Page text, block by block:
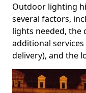
Outdoor lighting
several factors,
lights needed, the
additional
delivery), and the